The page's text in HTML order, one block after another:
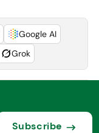
Google AI
Grok
Subscribe